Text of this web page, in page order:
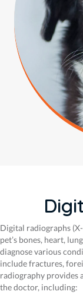
Digital radiographs
pet’s bones, heart,
diagnose various
include fractures,
radiography provides
the doctor, including: